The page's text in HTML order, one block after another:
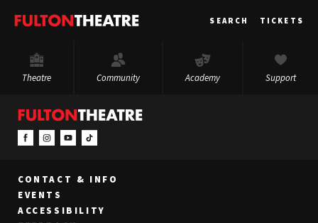
Fulton
SEARCH TICKETS
Theatre Community Academy Support
CONTACT & INFO
EVENTS
ACCESSIBILITY